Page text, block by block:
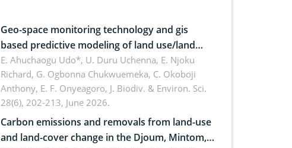
Geo-space monitoring technology and gis
based predictive modeling of land use/land
cover dynamics
E. Ahuchaogu Udo*, U. Duru Uchenna, E. Njoku
Richard, G. Ogbonna Chukwuemeka, C. Okoboji
Anthony, E. F. Onyeagoro, J. Biodiv. & Environ. Sci.
28(6), 202-213, June 2026.
Carbon emissions and removals from land-use
and land-cover change in the Djoum, Mintom,